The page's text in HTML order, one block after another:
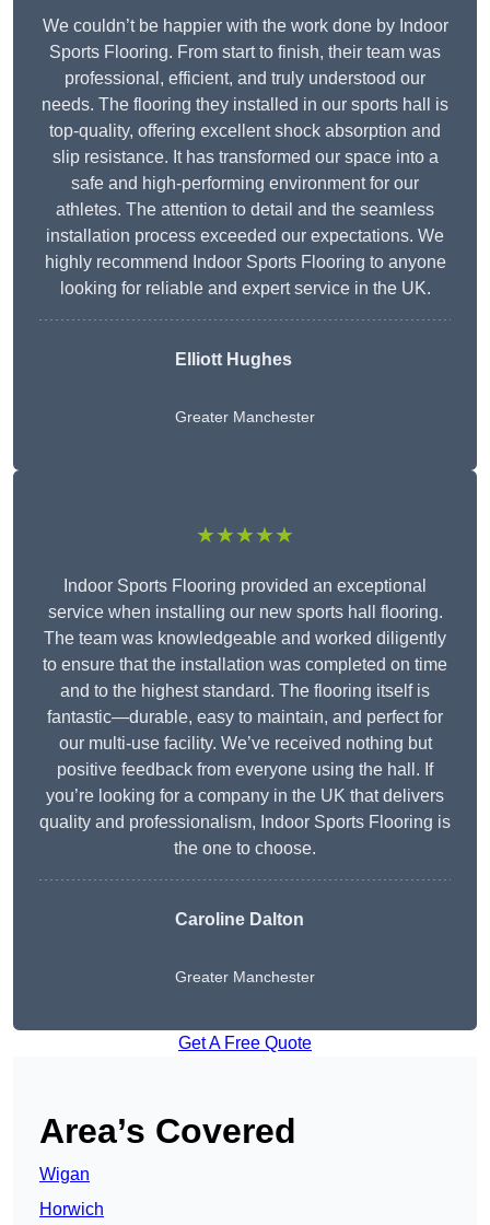
We couldn’t be happier with the work done by Indoor
Sports Flooring. From start to finish, their team was
professional, efficient, and truly understood our
needs. The flooring they installed in our sports hall is
top-quality, offering excellent shock absorption and
slip resistance. It has transformed our space into a
safe and high-performing environment for our
athletes. The attention to detail and the seamless
installation process exceeded our expectations. We
highly recommend Indoor Sports Flooring to anyone
looking for reliable and expert service in the UK.
Elliott Hughes
Greater Manchester
★★★★★
Indoor Sports Flooring provided an exceptional
service when installing our new sports hall flooring.
The team was knowledgeable and worked diligently
to ensure that the installation was completed on time
and to the highest standard. The flooring itself is
fantastic—durable, easy to maintain, and perfect for
our multi-use facility. We’ve received nothing but
positive feedback from everyone using the hall. If
you’re looking for a company in the UK that delivers
quality and professionalism, Indoor Sports Flooring is
the one to choose.
Caroline Dalton
Greater Manchester
Get A Free Quote
Area’s Covered
Wigan
Horwich